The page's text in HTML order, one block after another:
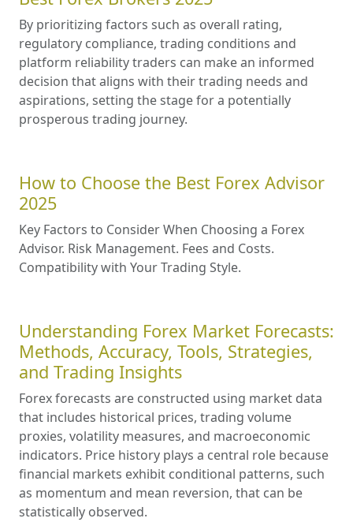
By prioritizing factors such as overall rating,
regulatory compliance, trading conditions and
platform reliability traders can make an informed
decision that aligns with their trading needs and
aspirations, setting the stage for a potentially
prosperous trading journey.
How to Choose the Best Forex Advisor
2025
Key Factors to Consider When Choosing a Forex
Advisor. Risk Management. Fees and Costs.
Compatibility with Your Trading Style.
Understanding Forex Market Forecasts:
Methods, Accuracy, Tools, Strategies,
and Trading Insights
Forex forecasts are constructed using market data
that includes historical prices, trading volume
proxies, volatility measures, and macroeconomic
indicators. Price history plays a central role because
financial markets exhibit conditional patterns, such
as momentum and mean reversion, that can be
statistically observed.